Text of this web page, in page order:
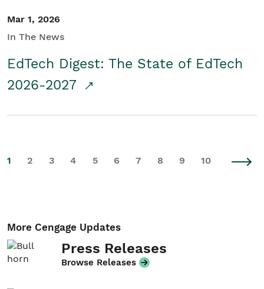
Mar 1, 2026
In The News
EdTech Digest: The State of EdTech
2026-2027
1 2 3 4 5 6 7 8 9 10
More Cengage Updates
Press Releases
Browse Releases